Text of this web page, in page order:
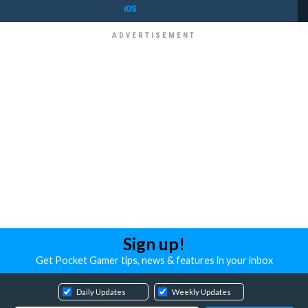
iOS
Sign up!
Get Pocket Gamer tips, news & features in your inbox
Daily Updates Weekly Updates